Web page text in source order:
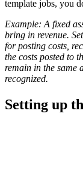
template jobs, you
Example: A fixed
bring in revenue.
for posting costs,
the costs posted to
remain in the same
recognized.
Setting up